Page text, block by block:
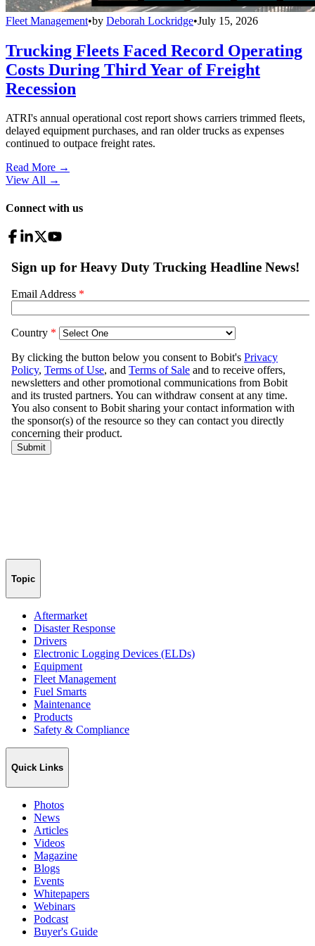
Fleet Management•by Deborah Lockridge•July 15, 2026
Trucking Fleets Faced Record Operating
Costs During Third Year of Freight
Recession
ATRI's annual operational cost report shows carriers trimmed fleets,
delayed equipment purchases, and ran older trucks as expenses
continued to outpace freight rates.
Read More →
View All →
Connect with us
Topic
Aftermarket
Disaster Response
Drivers
Electronic Logging Devices (ELDs)
Equipment
Fleet Management
Fuel Smarts
Maintenance
Products
Safety & Compliance
Quick Links
Photos
News
Articles
Videos
Magazine
Blogs
Events
Whitepapers
Webinars
Podcast
Buyer's Guide